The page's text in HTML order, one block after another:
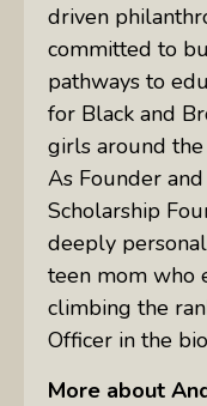
driven
committed to
pathways to
for Black and
girls around
As Founder
Scholarship
deeply
teen mom who
climbing the
Officer in the
More about